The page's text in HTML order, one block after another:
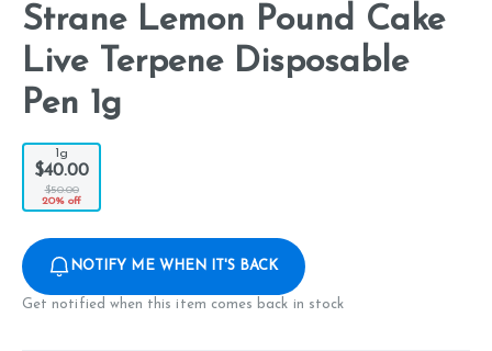
Strane Lemon Pound Cake
Live Terpene Disposable
Pen 1g
1g
$40.00
$50.00
20% off
NOTIFY ME WHEN IT'S BACK
Get notified when this item comes back in stock